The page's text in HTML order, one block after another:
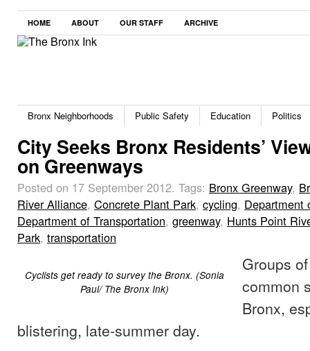
HOME ABOUT OUR STAFF ARCHIVE
Bronx Neighborhoods Public Safety Education Politics
City Seeks Bronx Residents’
on Greenways
Posted on 17 September 2012. Tags: Bronx Greenway,
River Alliance, Concrete Plant Park, cycling, Department
Department of Transportation, greenway, Hunts Point
Park, transportation
Cyclists get ready to survey the Bronx. (Sonia
Paul/ The Bronx Ink)
Groups
common
Bronx,
blistering, late-summer day.